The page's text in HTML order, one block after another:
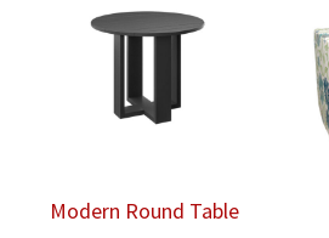
Modern Round Table